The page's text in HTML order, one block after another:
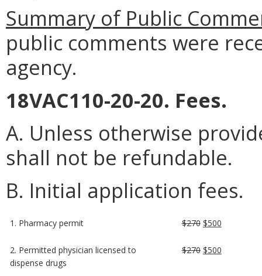
Summary of Public
public comments were
agency.
18VAC110-20-20. Fees.
A. Unless otherwise
shall not be refundable.
B. Initial application fees.
1. Pharmacy permit $270 $500
2. Permitted physician licensed to
dispense drugs
$270 $500